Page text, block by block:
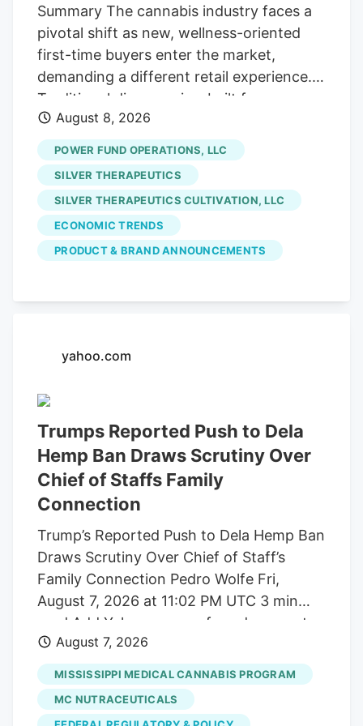
Street, if you will!). Which is fine with us
careful contrarians. We’ll sort through the
sale rack.
Summary The cannabis industry faces a
pivotal shift as new, wellness-oriented
first-time buyers enter the market,
demanding a different retail experience.
Traditional dispensaries, built for
connoisseurs, often intimidate these
curious consumers who seek solutions for
sleep or pain, not cannabis culture. The
era of scarcity-driven sales is ending.
future growth hinges on hospitality and
comfort. Retailers must prioritize making
uninitiated customers feel welcome and
focusing on design and staff empathy to
buyers, defining the industry's next
chapter. Show More Storefront of
cannabis dispensary with neon open sign
and green leaf graphic, San Francisco,
California, August 14, 2025. (Photo by
Smith Collection/Gado/Getty Images)
Gado via Getty Images A new generation
of first-time buyers is entering the market
and they're looking for something most
dispensaries still aren't built to offer.
August 8, 2026
POWER FUND OPERATIONS, LLC
SILVER THERAPEUTICS
SILVER THERAPEUTICS CULTIVATION, LLC
ECONOMIC TRENDS
PRODUCT & BRAND ANNOUNCEMENTS
yahoo.com
Trumps Reported Push to Dela
Hemp Ban Draws Scrutiny Over
Chief of Staffs Family
Connection
Trump’s Reported Push to Dela Hemp Ban
Draws Scrutiny Over Chief of Staff’s
Family Connection Pedro Wolfe Fri,
August 7, 2026 at 11:02 PM UTC 3 min
read Add Yahoo as a preferred source to
see more of our stories on Google.
(Photo: AP Photo/Alex Brandon) Key
takeaways Powered by Yahoo Scout.
Yahoo is using AI to generate key points
August 7, 2026
MISSISSIPPI MEDICAL CANNABIS PROGRAM
MC NUTRACEUTICALS